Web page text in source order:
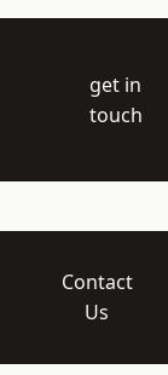
get in
touch
Contact
Us